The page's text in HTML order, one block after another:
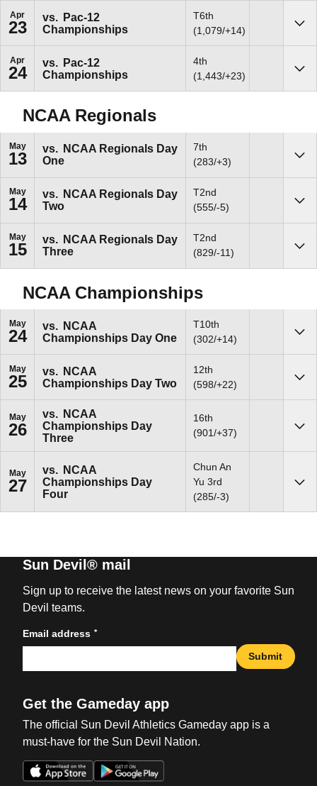
Apr
23
vs.
Pac-12
Championships
T6th
(1,079/+14)
Apr
24
vs.
Pac-12
Championships
4th
(1,443/+23)
NCAA Regionals
May
13
vs.
NCAA Regionals Day
One
7th
(283/+3)
May
14
vs.
NCAA Regionals Day
Two
T2nd
(555/-5)
May
15
vs.
NCAA Regionals Day
Three
T2nd
(829/-11)
NCAA Championships
May
24
vs.
NCAA
Championships Day One
T10th
(302/+14)
May
25
vs.
NCAA
Championships Day Two
12th
(598/+22)
May
26
vs.
NCAA
Championships Day
Three
16th
(901/+37)
May
27
vs.
NCAA
Championships Day
Four
Chun An
Yu 3rd
(285/-3)
Sun Devil® mail
Sign up to receive the latest news on your favorite Sun
Devil teams.
Email address *
Submit
Get the Gameday app
The official Sun Devil Athletics Gameday app is a
must-have for the Sun Devil Nation.